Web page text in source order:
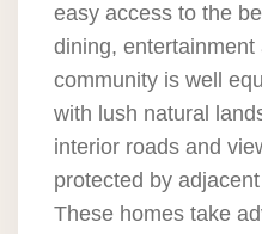
easy access to the
dining,
community is well
with lush natural
interior roads and
protected by
These homes take